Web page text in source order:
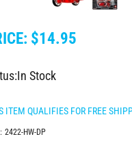
$14.95
Stock
2422-HW-DP